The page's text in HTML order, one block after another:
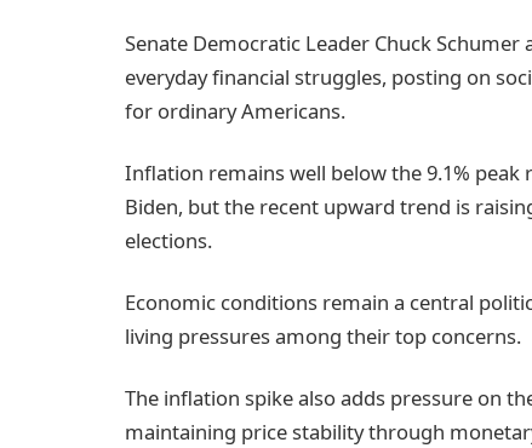
Senate Democratic Leader Chuck
everyday financial struggles, posting on
for ordinary Americans.
Inflation remains well below the 9.1%
Biden, but the recent upward trend is
elections.
Economic conditions remain a central
living pressures among their top concerns.
The inflation spike also adds pressure on
maintaining price stability through